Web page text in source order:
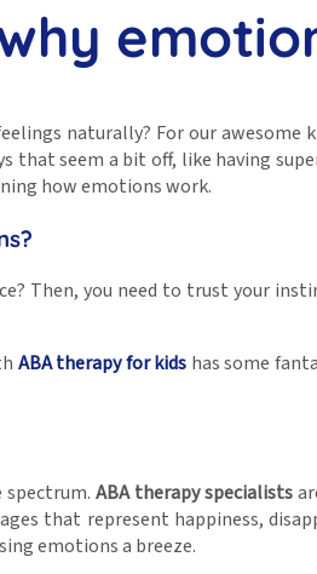
naturally? For our
that seem a bit off, like having
how emotions work.
Then, you need to trust your
ABA therapy for kids has some
spectrum.ABA therapy specialists
that represent happiness,
emotions a breeze.